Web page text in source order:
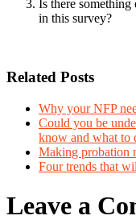
Is there
in this survey?
Related Posts
Why your NFP
Could you be
know and what to
Making probation
Four trends that
Leave a